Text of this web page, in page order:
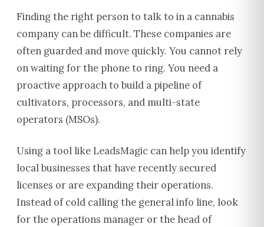
Finding the right person to talk to in a cannabis
company can be difficult. These companies are
often guarded and move quickly. You cannot rely
on waiting for the phone to ring. You need a
proactive approach to build a pipeline of
cultivators, processors, and multi-state
operators (MSOs).
Using a tool like LeadsMagic can help you identify
local businesses that have recently secured
licenses or are expanding their operations.
Instead of cold calling the general info line, look
for the operations manager or the head of